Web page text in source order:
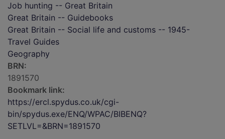
Job hunting -- Great Britain
Great Britain -- Guidebooks
Great Britain -- Social life and customs -- 1945-
Travel Guides
Geography
BRN:
1891570
Bookmark link:
https://ercl.spydus.co.uk/cgi-
bin/spydus.exe/ENQ/WPAC/BIBENQ?
SETLVL=&BRN=1891570